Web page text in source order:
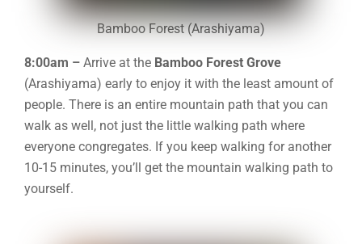
Bamboo Forest (Arashiyama)
8:00am – Arrive at the Bamboo Forest Grove
(Arashiyama) early to enjoy it with the least amount of
people. There is an entire mountain path that you can
walk as well, not just the little walking path where
everyone congregates. If you keep walking for another
10-15 minutes, you’ll get the mountain walking path to
yourself.